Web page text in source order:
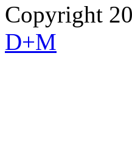
Copyright
D+M